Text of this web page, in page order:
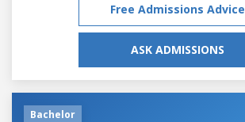
Free Admissions Advice
ASK ADMISSIONS
Bachelor